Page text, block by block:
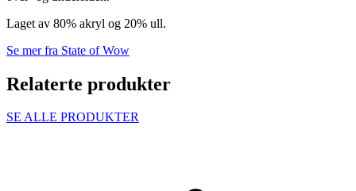
Laget av 80% akryl og 20% ull.
Se mer fra State of Wow
Relaterte produkter
SE ALLE PRODUKTER